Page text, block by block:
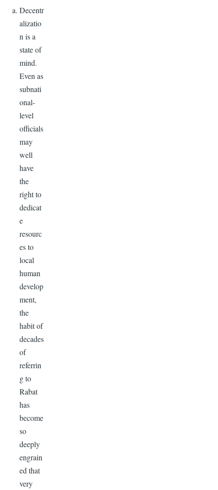
Decentr
alizatio
n is a
state of
mind.
Even as
subnati
onal-
level
officials
may
well
have
the
right to
dedicat
e
resourc
es to
local
human
develop
ment,
the
habit of
decades
of
referrin
g to
Rabat
has
become
so
deeply
engrain
ed that
very